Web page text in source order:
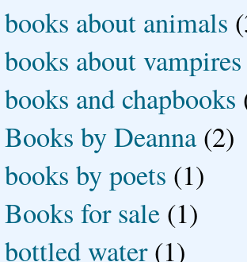
books about animals
books about vampires
books and chapbooks
Books by Deanna (2)
books by poets (1)
Books for sale (1)
bottled water (1)